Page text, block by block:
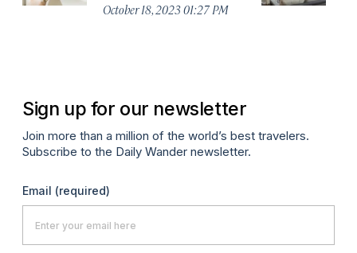
October 18, 2023 01:27 PM
Sign up for our newsletter
Join more than a million of the world’s best travelers.
Subscribe to the Daily Wander newsletter.
Email (required)